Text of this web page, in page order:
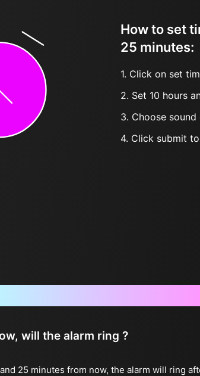
How to set
25 minutes:
1. Click on set
2. Set 10 hours
3. Choose
4. Click submit
will the alarm ring ?
25 minutes from now, the alarm will ring